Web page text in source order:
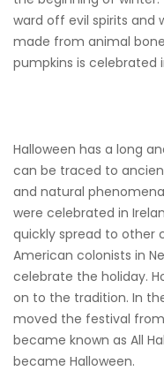
ward off evil spirits and
made from animal
pumpkins is celebrated
Halloween has a long
can be traced to
and natural
were celebrated in
quickly spread to other
American colonists in
celebrate the holiday.
on to the tradition. In
moved the festival from
became known as All
became Halloween.